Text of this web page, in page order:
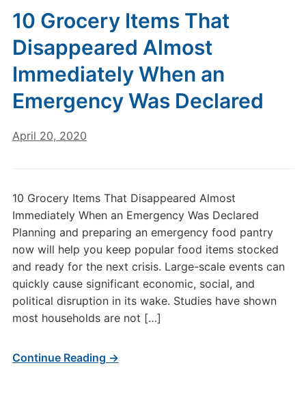
10 Grocery Items That
Disappeared Almost
Immediately When an
Emergency Was Declared
April 20, 2020
10 Grocery Items That Disappeared Almost
Immediately When an Emergency Was Declared
Planning and preparing an emergency food pantry
now will help you keep popular food items stocked
and ready for the next crisis. Large-scale events can
quickly cause significant economic, social, and
political disruption in its wake. Studies have shown
most households are not […]
Continue Reading →